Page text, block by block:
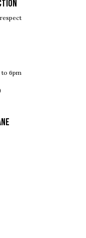
to 6pm